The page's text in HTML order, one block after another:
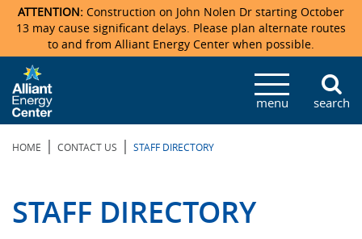
Veterans Memorial Coliseum
Exhibition Hall
New Holland Pavilions
Ticketmaster Events
Locations & Maps
Parking
Accommodations
Photo Gallery
News & Press Releases
Video Tour
Center Overview
Mission & Vision Statement
Facility Specifications & Amenities
Request For Proposal
Photo Gallery
Directions
Accommodations
Order Booth Furnishings
Accommodations
Camping
Directions & Parking
Staff Directory
Lost & Found
Request For Proposal
ATTENTION: Construction on John Nolen Dr starting October
13 may cause significant delays. Please plan alternate routes
to and from Alliant Energy Center when possible.
menu search
HOME | CONTACT US | STAFF DIRECTORY
STAFF DIRECTORY